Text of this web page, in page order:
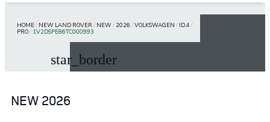
HOME/ NEW LAND ROVER / NEW/ 2026 /VOLKSWAGEN / ID.4 /
PRO/ 1V2DSPE86TC000993
star_border
NEW 2026